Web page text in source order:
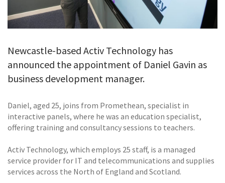
Newcastle-based Activ Technology has
announced the appointment of Daniel Gavin as
business development manager.
Daniel, aged 25, joins from Promethean, specialist in
interactive panels, where he was an education specialist,
offering training and consultancy sessions to teachers.
Activ Technology, which employs 25 staff, is a managed
service provider for IT and telecommunications and supplies
services across the North of England and Scotland.